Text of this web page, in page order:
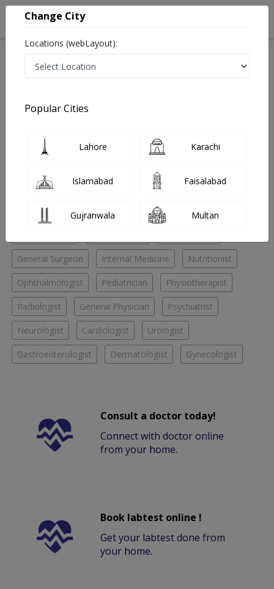
Best Physiotherapist in Hameedah Memorial Hospital
No Doctor Available......
Doctors for Other Specialities in Hameedah Memorial
Hospital
General Surgeon Internal Medicine Nutritionist
Ophthalmologist Pediatrician Physiotherapist
Radiologist General Physician Psychiatrist
Neurologist Cardiologist Urologist
Gastroenterologist Dermatologist Gynecologist
Consult a doctor today!
Connect with doctor online
from your home.
Book labtest online !
Get your labtest done from
your home.
Change City
Locations (webLayout):
Popular Cities
Lahore Karachi
Islamabad Faisalabad
Gujranwala Multan